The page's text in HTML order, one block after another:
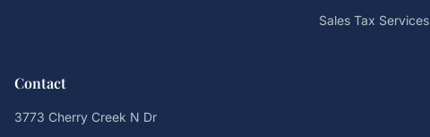
Sales Tax Services
Contact
3773 Cherry Creek N Dr